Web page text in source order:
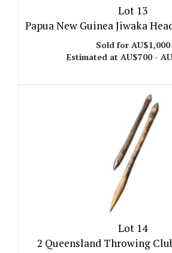
Lot 13
Papua New Guinea Jiwaka
Sold for AU$1,000
Estimated at AU$700 -
Lot 14
2 Queensland Throwing